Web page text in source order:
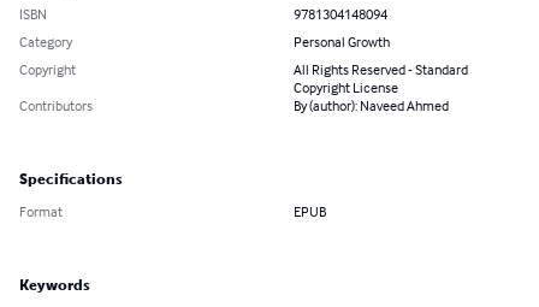
ISBN
9781304148094
Category
Personal Growth
Copyright
All Rights Reserved - Standard
Copyright License
Contributors
By (author): Naveed Ahmed
Specifications
Format EPUB
Keywords